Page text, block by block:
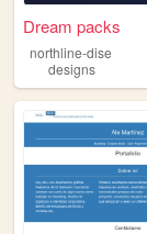
Dream packs
northline-dise
designs